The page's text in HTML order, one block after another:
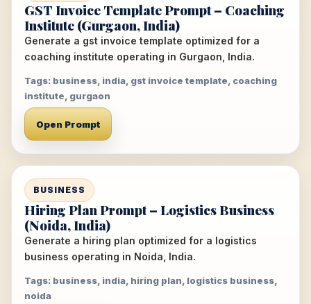
GST Invoice Template Prompt – Coaching
Institute (Gurgaon, India)
Generate a gst invoice template optimized for a
coaching institute operating in Gurgaon, India.
Tags: business, india, gst invoice template, coaching
institute, gurgaon
Open Prompt
BUSINESS
Hiring Plan Prompt – Logistics Business
(Noida, India)
Generate a hiring plan optimized for a logistics
business operating in Noida, India.
Tags: business, india, hiring plan, logistics business,
noida